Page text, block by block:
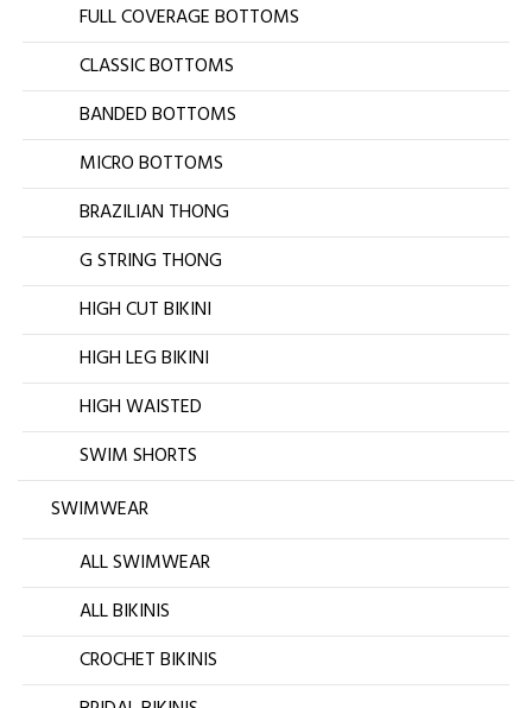
FULL COVERAGE BOTTOMS
CLASSIC BOTTOMS
BANDED BOTTOMS
MICRO BOTTOMS
BRAZILIAN THONG
G STRING THONG
HIGH CUT BIKINI
HIGH LEG BIKINI
HIGH WAISTED
SWIM SHORTS
SWIMWEAR
ALL SWIMWEAR
ALL BIKINIS
CROCHET BIKINIS